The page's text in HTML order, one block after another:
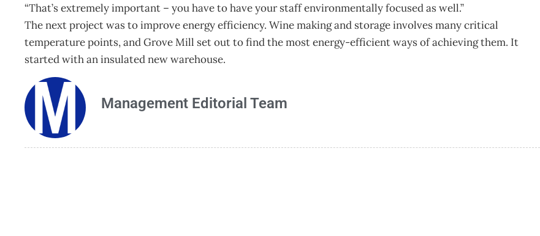
“That’s extremely important – you have to have your staff environmentally focused as well.”
The next project was to improve energy efficiency. Wine making and storage involves many critical
temperature points, and Grove Mill set out to find the most energy-efficient ways of achieving them. It
started with an insulated new warehouse.
Management Editorial Team